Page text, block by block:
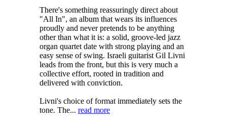
There's something reassuringly direct about
"All In", an album that wears its influences
proudly and never pretends to be anything
other than what it is: a solid, groove-led jazz
organ quartet date with strong playing and an
easy sense of swing. Israeli guitarist Gil Livni
leads from the front, but this is very much a
collective effort, rooted in tradition and
delivered with conviction.
Livni's choice of format immediately sets the
tone. The... read more